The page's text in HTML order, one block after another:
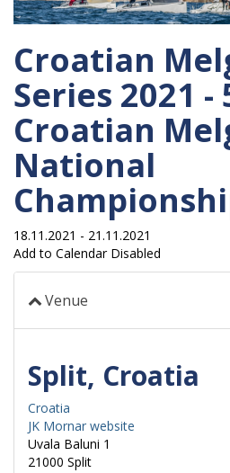
Croatian
Series 2021 -
Croatian
National
18.11.2021 - 21.11.2021
Add to Calendar Disabled
Venue
Split, Croatia
Croatia
JK Mornar website
Uvala Baluni 1
21000 Split